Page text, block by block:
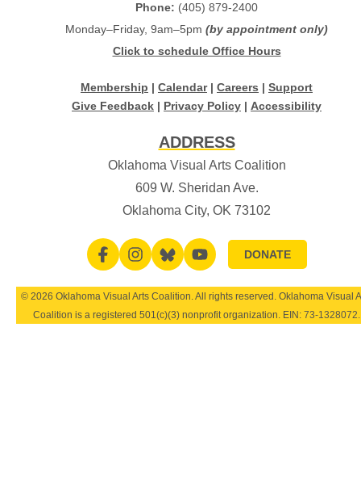
Phone: (405) 879-2400
Monday–Friday, 9am–5pm (by appointment only)
Click to schedule Office Hours
Membership | Calendar| Careers | Support
Give Feedback | Privacy Policy | Accessibility
ADDRESS
Oklahoma Visual Arts Coalition
609 W. Sheridan Ave.
Oklahoma City, OK 73102
DONATE
© 2026 Oklahoma Visual Arts Coalition. All rights reserved. Oklahoma Visual
Coalition is a registered 501(c)(3) nonprofit organization. EIN: 73-1328072.